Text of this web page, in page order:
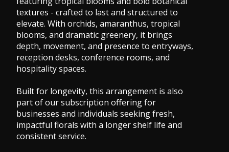
textures - crafted to last and structured to
elevate. With orchids, amaranthus, tropical
blooms, and dramatic greenery, it brings
depth, movement, and presence to entryways,
reception desks, conference rooms, and
hospitality spaces.
Built for longevity, this arrangement is also
part of our subscription offering for
businesses and individuals seeking fresh,
impactful florals with a longer shelf life and
consistent service.